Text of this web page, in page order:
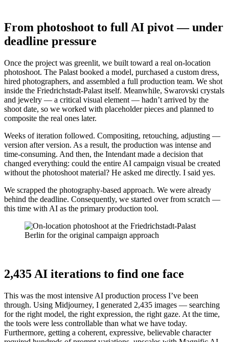
From photoshoot to full AI pivot — under
deadline pressure
Once the project was greenlit, we built toward a real on-location
photoshoot. The Palast booked a model, purchased a custom dress,
hired photographers, and assembled a full production team. We shot
inside the Friedrichstadt-Palast itself. Meanwhile, Swarovski crystals
and jewelry — a critical visual element — hadn’t arrived by the
shoot date, so we worked with placeholder pieces and planned to
composite the real ones later.
Weeks of iteration followed. Compositing, retouching, adjusting —
version after version. As a result, the production was intense and
time-consuming. And then, the Intendant made a decision that
changed everything: could the entire AI campaign visual be created
without the photoshoot material? He asked me directly. I said yes.
We scrapped the photography-based approach. We were already
behind the deadline. Consequently, we started over from scratch —
this time with AI as the primary production tool.
2,435 AI iterations to find one face
This was the most intensive AI production process I’ve been
through. Using Midjourney, I generated 2,435 images — searching
for the right model, the right expression, the right gaze. At the time,
the tools were less controllable than what we have today.
Furthermore, getting a coherent, expressive, believable character